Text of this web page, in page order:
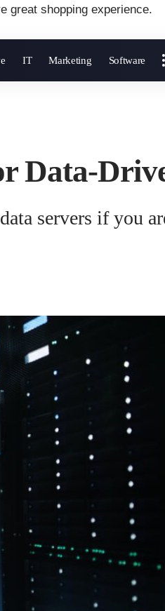
great shopping experience.
IT Marketing Software
Data-
servers if you